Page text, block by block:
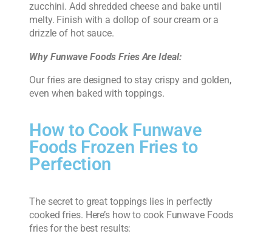
zucchini. Add shredded cheese and bake until
melty. Finish with a dollop of sour cream or a
drizzle of hot sauce.
Why Funwave Foods Fries Are Ideal:
Our fries are designed to stay crispy and golden,
even when baked with toppings.
How to Cook Funwave
Foods Frozen Fries to
Perfection
The secret to great toppings lies in perfectly
cooked fries. Here’s how to cook Funwave Foods
fries for the best results: